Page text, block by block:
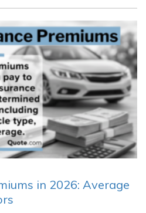
in 2026: Average